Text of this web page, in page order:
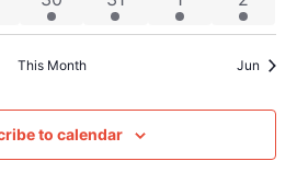
This Month Jun
to calendar